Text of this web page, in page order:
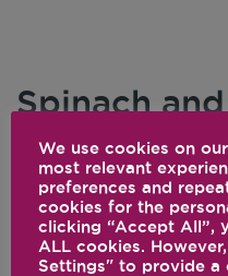
Spinach
Cauliflower
Whether you can't
cuttng carbs, we've
dip. Steamed
We use cookies on
most relevant
preferences and
cookies for the
clicking “Accept All”,
ALL cookies.
Settings" to provide a